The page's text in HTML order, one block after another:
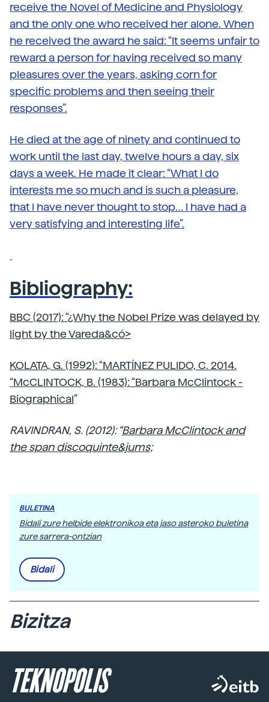
receive the Novel of Medicine and Physiology
and the only one who received her alone. When
he received the award he said: “It seems unfair to
reward a person for having received so many
pleasures over the years, asking corn for
specific problems and then seeing their
responses”.
He died at the age of ninety and continued to
work until the last day, twelve hours a day, six
days a week. He made it clear: “What I do
interests me so much and is such a pleasure,
that I have never thought to stop… I have had a
very satisfying and interesting life”.
Bibliography:
BBC (2017): “¿Why the Nobel Prize was delayed by
light by the Vareda&có>
KOLATA, G. (1992): “MARTÍNEZ PULIDO, C. 2014.
“McCLINTOCK, B. (1983): “Barbara McClintock -
Biographical”
RAVINDRAN, S. (2012): “Barbara McClintock and
the span discoquinte&jums;
BULETINA
Bidali zure helbide elektronikoa eta jaso asteroko buletina
zure sarrera-ontzian
Bidali
Bizitza
TEKNOPOLIS